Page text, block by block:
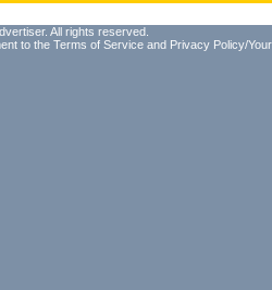
All rights reserved.
to the Terms of Service and Privacy Policy/